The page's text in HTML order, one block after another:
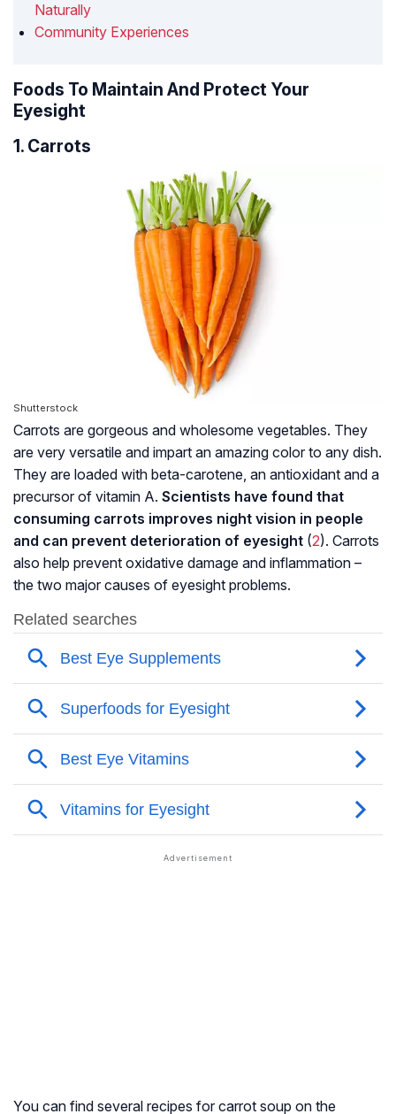
Naturally
Community Experiences
Foods To Maintain And Protect Your
Eyesight
1. Carrots
Shutterstock
Carrots are gorgeous and wholesome vegetables. They
are very versatile and impart an amazing color to any dish.
They are loaded with beta-carotene, an antioxidant and a
precursor of vitamin A. Scientists have found that
consuming carrots improves night vision in people
and can prevent deterioration of eyesight (2). Carrots
also help prevent oxidative damage and inflammation –
the two major causes of eyesight problems.
You can find several recipes for carrot soup on the